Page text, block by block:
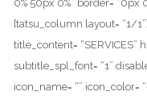
0% 50px 0%” border= “0px
[tatsu_column layout= “1/
title_content= “SERVICES”
subtitle_spl_font= “1”
icon_name= “” icon_color=